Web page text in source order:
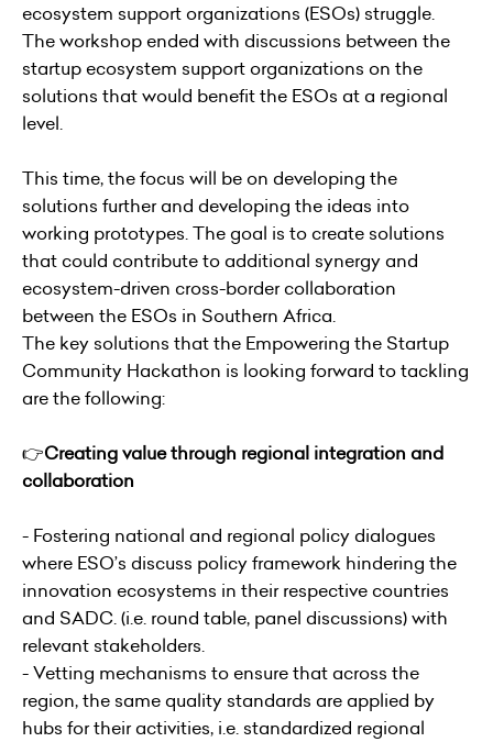
ecosystem support organizations (ESOs) struggle.
The workshop ended with discussions between the
startup ecosystem support organizations on the
solutions that would benefit the ESOs at a regional
level.
This time, the focus will be on developing the
solutions further and developing the ideas into
working prototypes. The goal is to create solutions
that could contribute to additional synergy and
ecosystem-driven cross-border collaboration
between the ESOs in Southern Africa.
The key solutions that the Empowering the Startup
Community Hackathon is looking forward to tackling
are the following:
👉Creating value through regional integration and
collaboration
- Fostering national and regional policy dialogues
where ESO’s discuss policy framework hindering the
innovation ecosystems in their respective countries
and SADC. (i.e. round table, panel discussions) with
relevant stakeholders.
- Vetting mechanisms to ensure that across the
region, the same quality standards are applied by
hubs for their activities, i.e. standardized regional